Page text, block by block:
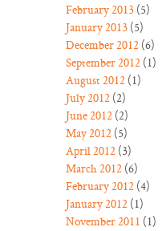
February 2013 (5)
January 2013 (5)
December 2012 (6)
September 2012 (1)
August 2012 (1)
July 2012 (2)
June 2012 (2)
May 2012 (5)
April 2012 (3)
March 2012 (6)
February 2012 (4)
January 2012 (1)
November 2011 (1)